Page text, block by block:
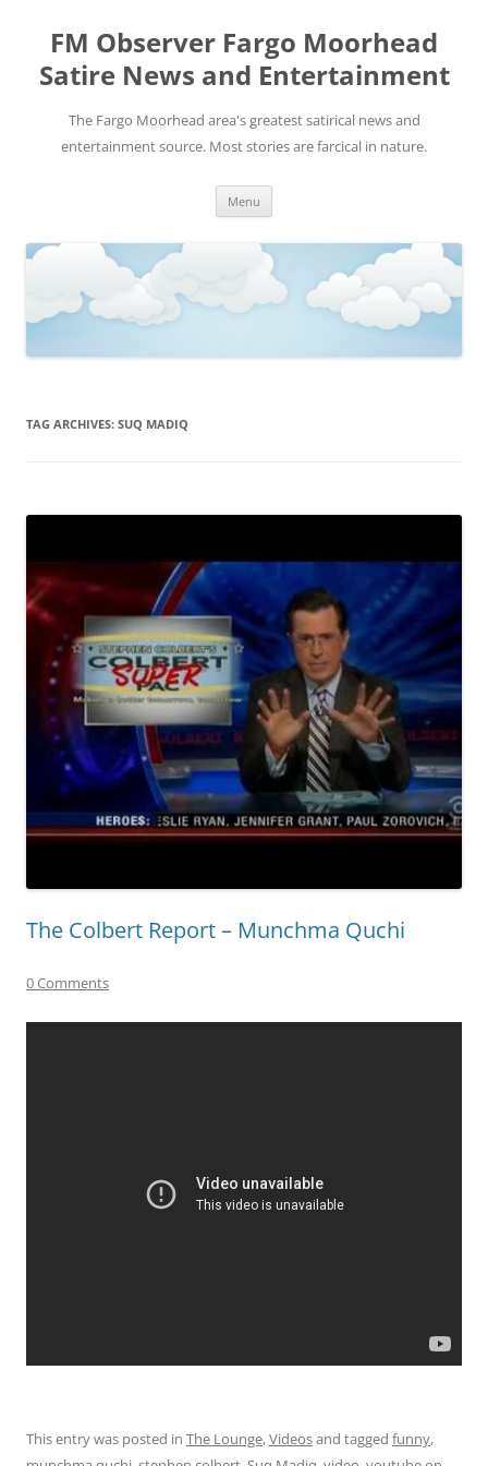
FM Observer Fargo Moorhead
Satire News and Entertainment
The Fargo Moorhead area's greatest satirical news and
entertainment source. Most stories are farcical in nature.
Menu
TAG ARCHIVES: SUQ MADIQ
The Colbert Report – Munchma Quchi
0 Comments
This entry was posted in The Lounge,Videosand tagged funny,